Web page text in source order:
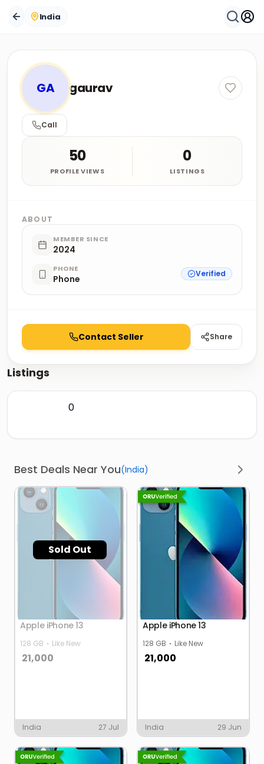
India
GA gaurav
Call
50
PROFILE VIEWS
0
LISTINGS
ABOUT
MEMBER SINCE
2024
PHONE
Phone Verified
Contact Seller Share
Listings
0
Best Deals Near You(India)
Sold Out
Apple iPhone 13
128 GB Like New
21,000
India 27 Jul
Apple iPhone 13
128 GB Like New
21,000
India 29 Jun